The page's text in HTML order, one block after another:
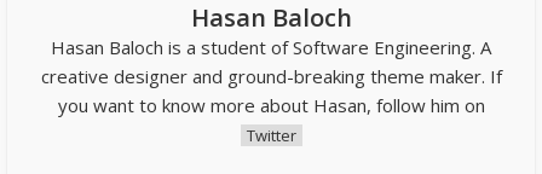
Hasan Baloch
Hasan Baloch is a student of Software Engineering. A
creative designer and ground-breaking theme maker. If
you want to know more about Hasan, follow him on
Twitter